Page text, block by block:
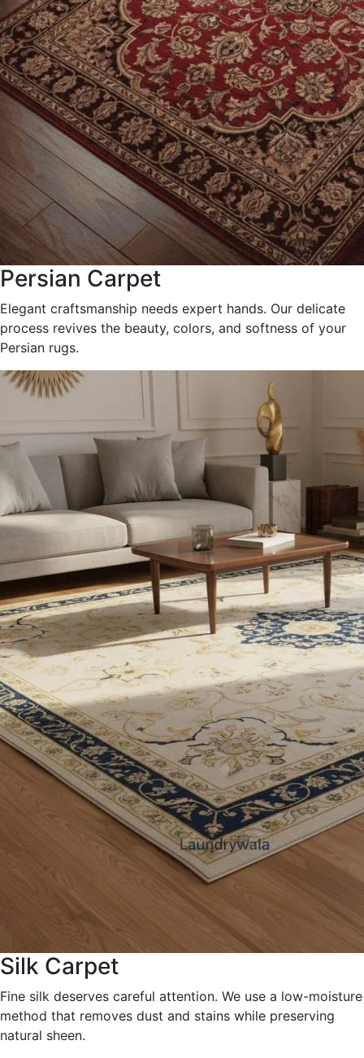
Persian Carpet
Elegant craftsmanship needs expert hands. Our delicate
process revives the beauty, colors, and softness of your
Persian rugs.
Silk Carpet
Fine silk deserves careful attention. We use a low-moisture
method that removes dust and stains while preserving
natural sheen.